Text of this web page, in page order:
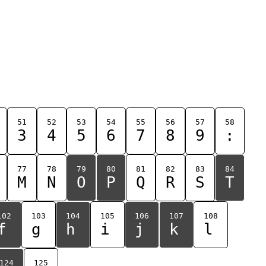
51
3
52
4
53
5
54
6
55
7
56
8
57
9
58
:
77
M
78
N
79
O
80
P
81
Q
82
R
83
S
84
T
103
g
104
h
105
i
106
j
107
k
108
l
124 125